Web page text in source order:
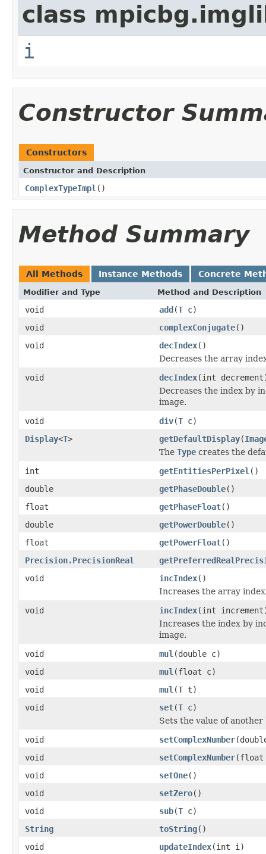
class
i
Constructor
Constructors
Constructor and Description
ComplexTypeImpl ()
Method Summary
All Methods Instance Methods Concrete
Modifier and Type Method and Description
void add(T c)
void
complexConjugate()
void
decIndex()
Decreases the array
void
decIndex(int
Decreases the index by
image.
void
div(T c)
Display<T> getDefaultDisplay(
The Type creates the
int
getEntitiesPerPixel ()
double
getPhaseDouble()
float
getPhaseFloat()
double
getPowerDouble()
float
getPowerFloat()
Precision.PrecisionReal
void
incIndex()
Increases the array
void
incIndex(int
Increases the index by
image.
void
mul (double c)
void
mul (float c)
void
mul (T t)
void
set(T c)
Sets the value of another
void
setComplexNumber
void
setComplexNumber(float
void
setOne()
void
setZero()
void
sub(T c)
String
toString()
void
updateIndex(int i)